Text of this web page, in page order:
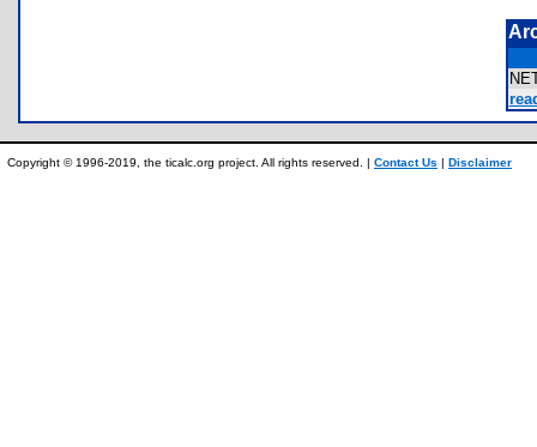
Copyright © 1996-2019, the ticalc.org project. All rights reserved. | Contact Us | Disclaimer